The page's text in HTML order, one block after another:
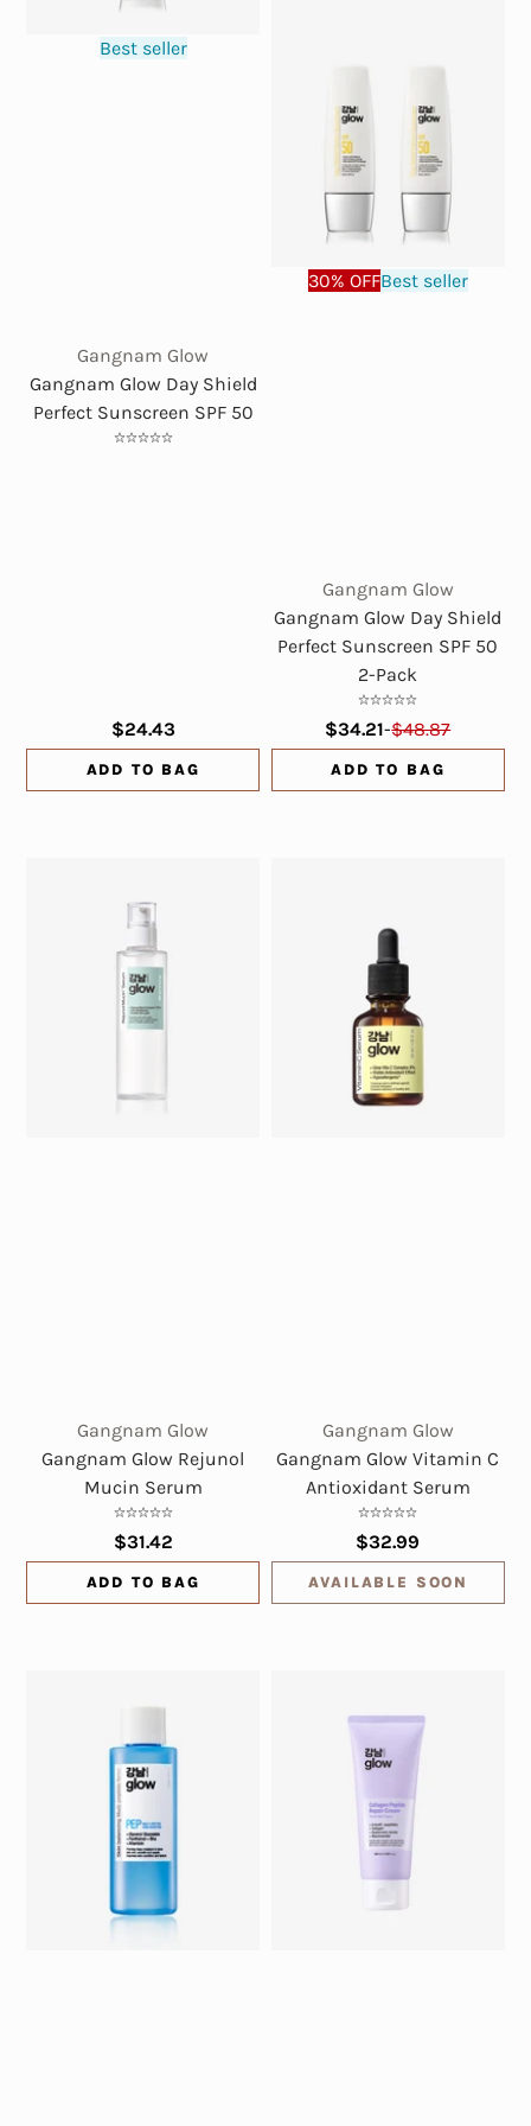
Best seller
Gangnam Glow
Gangnam Glow Day Shield
Perfect Sunscreen SPF 50
$24.43
ADD TO BAG
30% OFFBest seller
Gangnam Glow
Gangnam Glow Day Shield
Perfect Sunscreen SPF 50
2-Pack
$34.21-$48.87
ADD TO BAG
Gangnam Glow
Gangnam Glow Rejunol
Mucin Serum
$31.42
ADD TO BAG
Gangnam Glow
Gangnam Glow Vitamin C
Antioxidant Serum
$32.99
AVAILABLE SOON